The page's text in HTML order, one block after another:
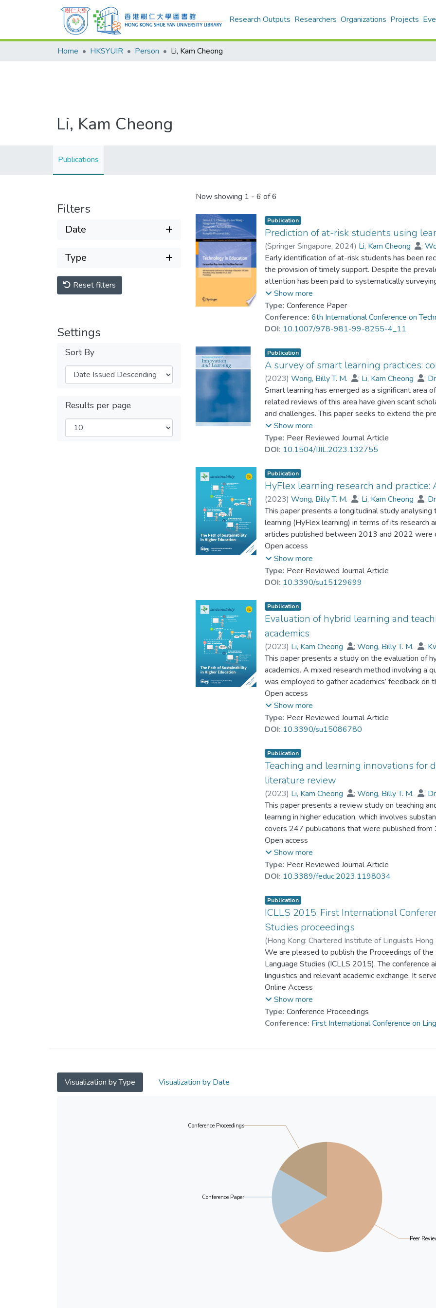
Research Outputs Researchers Organizations Projects
Home HKSYUIR Person Li, Kam Cheong
Li, Kam Cheong
Publications
Filters
Date
Type
Reset filters
Settings
Sort By
Results per page
Now showing 1 - 6 of 6
Publication
Prediction of at-risk students using
(Springer Singapore, 2024) Li, Kam Cheong ;
Dr. CHAN Hon-Tung, Thomas
Early identification of at-risk students has been
the provision of timely support. Despite the
attention has been paid to systematically
address the literature gap, this paper reviews the
at-risk students. The study covers 138 research
which were collected from the Scopus database.
relevant work was examined in terms of the
The findings reveal a strong scholarly interest in
to identify those who are potentially at risk. The
students’ previous academic performance, socio-
particularly those on learning management
prediction are decision trees, neural networks,
widespread use of classification accuracy, recall,
performance metrics. The findings contribute to
learning analytics for at-risk student prediction, as
proper support for specific student groups.
Show more
Type: Conference Paper
Conference: 6th International Conference on
DOI: 10.1007/978-981-99-8255-4_11
Publication
A survey of smart learning practices:
(2023)Wong, Billy T. M. ; Li, Kam Cheong ;
Smart learning has emerged as a significant area
related reviews of this area have given scant
and challenges. This paper seeks to extend the
learning in these areas. A total of 155 smart
were collected from Web of Science, Scopus, and
most relevant studies were conducted in the
benefits of smart learning such as enhanced
outcomes, as well as challenges such as
and training. The findings serve to advance the
its future design and implementation.
Show more
Type: Peer Reviewed Journal Article
DOI: 10.1504/IJIL.2023.132755
Publication
HyFlex learning research and
(2023)Wong, Billy T. M. ; Li, Kam Cheong ;
Cheung, Simon K. S.
This paper presents a longitudinal study
learning (HyFlex learning) in terms of its
articles published between 2013 and 2022 were
their changes in publication patterns, research
challenges, as well as the recommendations
a sharp increase in publications since 2018.
level of education, with an emphasis on issues in
technologies, which were primarily used for
class communication. The recommendations
institutions as well as relevant support, which are
implementation of HyFlex learning. The findings
longitudinal development and current state of
development in both research and practice.
Open access
Show more
Type: Peer Reviewed Journal Article
DOI: 10.3390/su15129699
Publication
Evaluation of hybrid learning and
academics
(2023) Li, Kam Cheong ;Wong, Billy T. M. ;
Dr. CHAN Hon-Tung, Thomas
;Wu, Manfred M.
This paper presents a study on the evaluation of
academics. A mixed research method involving a
was employed to gather academics’ feedback on
a synchronous manner in which on-site and
their students’ hybrid learning effectiveness, and
questionnaire was administered to 76 academics
learning and teaching were implemented, and the
high degree of readiness to handle technical
hybrid classes had lower levels of interaction,
traditional face-to-face classes. The participants
learning and teaching, including heavy workload
classroom management, unfamiliarity with
and difficulties in monitoring students’ learning
improvement of hybrid classes, ranging from the
development for enhancing students’ online
to revealing academics’ experience in practising
to address their challenges.
Open access
Show more
Type: Peer Reviewed Journal Article
DOI: 10.3390/su15086780
Publication
Teaching and learning innovations for
literature review
(2023) Li, Kam Cheong ;Wong, Billy T. M. ;
This paper presents a review study on teaching
learning in higher education, which involves
covers 247 publications that were published
analyze the patterns and trends of TLIs for
four main types of TLIs: educational technologies,
teaching and learning programs, and assessment
major pedagogical patterns in the TLIs, covering
blended/hybrid/flipped learning. These findings
the use of online laboratories in science courses,
distance learning, encouragement of
approaches to distance learning, as well as the
distance learning.
Open access
Show more
Type: Peer Reviewed Journal Article
DOI: 10.3389/feduc.2023.1198034
Publication
ICLLS 2015: First International
Studies proceedings
(Hong Kong: Chartered Institute of Linguists Hong
Dr. YAM Pui Suen, Josephine
;Dr. LEE Sherman
Lee, Kam Cheung Francis
;Tsoi, Yee Man
We are pleased to publish the Proceedings of
Language Studies (ICLLS 2015). The conference
linguistics and relevant academic exchange. It
scholars, educators, practitioners, postgraduate
exchange ideas, research results and good practices.
Online Access
Show more
Type: Conference Proceedings
Conference: First International Conference on
Visualization by Type Visualization by Date
Peer
Conference Paper
Conference Proceedings